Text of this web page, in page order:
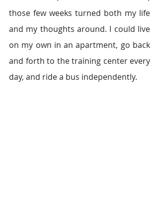
those few weeks turned both my life
and my thoughts around. I could live
on my own in an apartment, go back
and forth to the training center every
day, and ride a bus independently.